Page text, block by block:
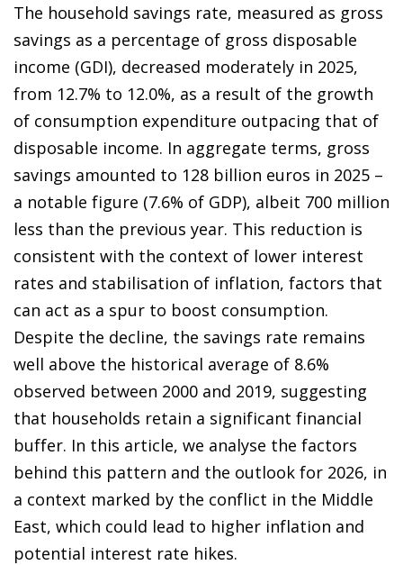
The household savings rate, measured as gross
savings as a percentage of gross disposable
income (GDI), decreased moderately in 2025,
from 12.7% to 12.0%, as a result of the growth
of consumption expenditure outpacing that of
disposable income. In aggregate terms, gross
savings amounted to 128 billion euros in 2025 –
a notable figure (7.6% of GDP), albeit 700 million
less than the previous year. This reduction is
consistent with the context of lower interest
rates and stabilisation of inflation, factors that
can act as a spur to boost consumption.
Despite the decline, the savings rate remains
well above the historical average of 8.6%
observed between 2000 and 2019, suggesting
that households retain a significant financial
buffer. In this article, we analyse the factors
behind this pattern and the outlook for 2026, in
a context marked by the conflict in the Middle
East, which could lead to higher inflation and
potential interest rate hikes.